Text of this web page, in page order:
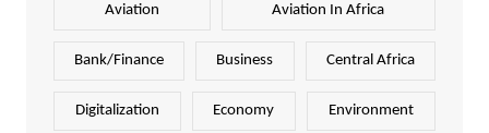
Aviation Aviation In Africa
Bank/Finance Business Central Africa
Digitalization Economy Environment